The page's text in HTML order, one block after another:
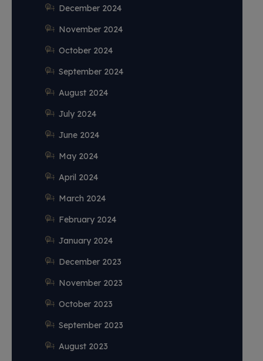
December 2024
November 2024
October 2024
September 2024
August 2024
July 2024
June 2024
May 2024
April 2024
March 2024
February 2024
January 2024
December 2023
November 2023
October 2023
September 2023
August 2023